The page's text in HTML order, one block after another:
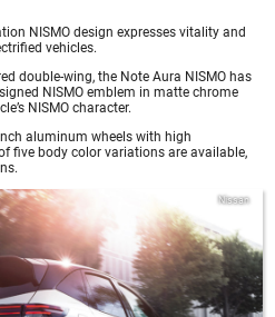
NISMO design expresses vitality and
vehicles.
double-wing, the Note Aura NISMO has
NISMO emblem in matte chrome
NISMO character.
aluminum wheels with high
five body color variations are available,
Nissan